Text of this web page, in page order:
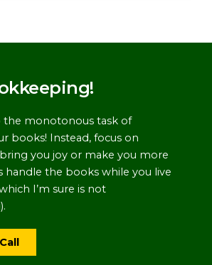
the monotonous task of
books! Instead, focus on
you joy or make you more
handle the books while you live
I’m sure is not